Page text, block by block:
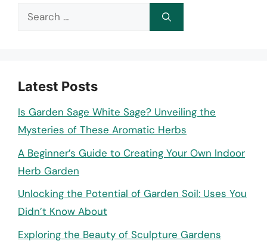
Search
Latest Posts
Is Garden Sage White Sage? Unveiling the
Mysteries of These Aromatic Herbs
A Beginner’s Guide to Creating Your Own Indoor
Herb Garden
Unlocking the Potential of Garden Soil: Uses You
Didn’t Know About
Exploring the Beauty of Sculpture Gardens